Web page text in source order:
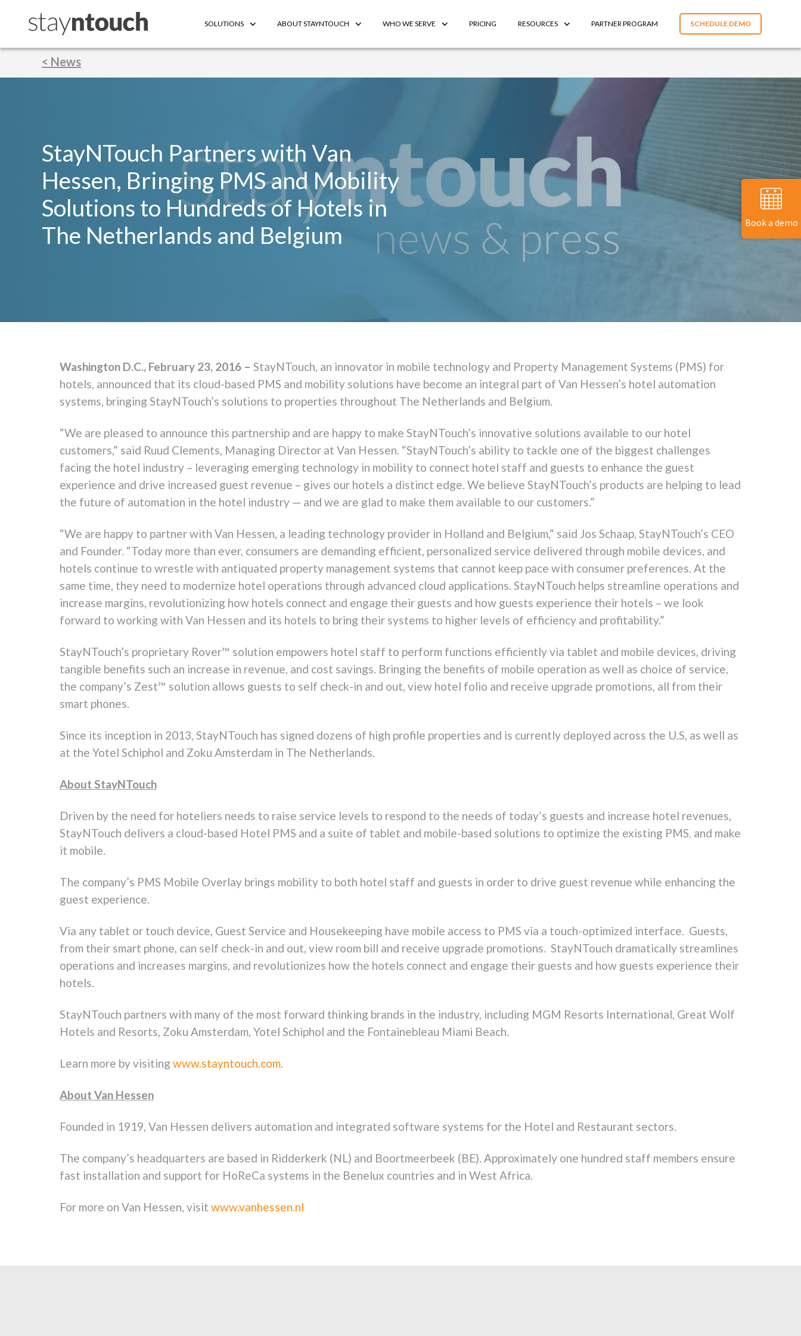
SOLUTIONS ABOUT STAYNTOUCH WHO WE SERVE PRICING RESOURCES PARTNER PROGRAM SCHEDULE DEMO
< News
StayNTouch Partners with Van
Hessen, Bringing PMS and Mobility
Solutions to Hundreds of Hotels in
The Netherlands and Belgium
Washington D.C., February 23, 2016 – StayNTouch, an innovator in mobile technology and Property Management Systems (PMS) for
hotels, announced that its cloud-based PMS and mobility solutions have become an integral part of Van Hessen’s hotel automation
systems, bringing StayNTouch’s solutions to properties throughout The Netherlands and Belgium.
“We are pleased to announce this partnership and are happy to make StayNTouch’s innovative solutions available to our hotel
customers,” said Ruud Clements, Managing Director at Van Hessen. “StayNTouch’s ability to tackle one of the biggest challenges
facing the hotel industry – leveraging emerging technology in mobility to connect hotel staff and guests to enhance the guest
experience and drive increased guest revenue – gives our hotels a distinct edge. We believe StayNTouch’s products are helping to lead
the future of automation in the hotel industry — and we are glad to make them available to our customers.”
“We are happy to partner with Van Hessen, a leading technology provider in Holland and Belgium,“ said Jos Schaap, StayNTouch’s CEO
and Founder. “Today more than ever, consumers are demanding efficient, personalized service delivered through mobile devices, and
hotels continue to wrestle with antiquated property management systems that cannot keep pace with consumer preferences. At the
same time, they need to modernize hotel operations through advanced cloud applications. StayNTouch helps streamline operations and
increase margins, revolutionizing how hotels connect and engage their guests and how guests experience their hotels – we look
forward to working with Van Hessen and its hotels to bring their systems to higher levels of efficiency and profitability.”
StayNTouch’s proprietary Rover™ solution empowers hotel staff to perform functions efficiently via tablet and mobile devices, driving
tangible benefits such an increase in revenue, and cost savings. Bringing the benefits of mobile operation as well as choice of service,
the company’s Zest™ solution allows guests to self check-in and out, view hotel folio and receive upgrade promotions, all from their
smart phones.
Since its inception in 2013, StayNTouch has signed dozens of high profile properties and is currently deployed across the U.S, as well as
at the Yotel Schiphol and Zoku Amsterdam in The Netherlands.
About StayNTouch
Driven by the need for hoteliers needs to raise service levels to respond to the needs of today’s guests and increase hotel revenues,
StayNTouch delivers a cloud-based Hotel PMS and a suite of tablet and mobile-based solutions to optimize the existing PMS. and make
it mobile.
The company’s PMS Mobile Overlay brings mobility to both hotel staff and guests in order to drive guest revenue while enhancing the
guest experience.
Via any tablet or touch device, Guest Service and Housekeeping have mobile access to PMS via a touch-optimized interface. Guests,
from their smart phone, can self check-in and out, view room bill and receive upgrade promotions. StayNTouch dramatically streamlines
operations and increases margins, and revolutionizes how the hotels connect and engage their guests and how guests experience their
hotels.
StayNTouch partners with many of the most forward thinking brands in the industry, including MGM Resorts International, Great Wolf
Hotels and Resorts, Zoku Amsterdam, Yotel Schiphol and the Fontainebleau Miami Beach.
Learn more by visiting www.stayntouch.com.
About Van Hessen
Founded in 1919, Van Hessen delivers automation and integrated software systems for the Hotel and Restaurant sectors.
The company’s headquarters are based in Ridderkerk (NL) and Boortmeerbeek (BE). Approximately one hundred staff members ensure
fast installation and support for HoReCa systems in the Benelux countries and in West Africa.
For more on Van Hessen, visit www.vanhessen.nl
Book a demo